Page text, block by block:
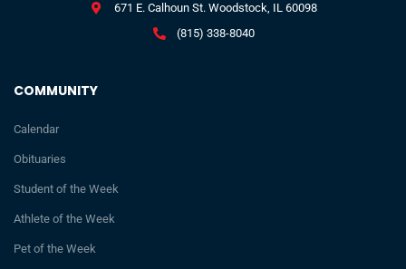
COMMUNITY
Calendar
Obituaries
Student of the Week
Athlete of the Week
Pet of the Week
671 E. Calhoun St. Woodstock, IL 60098
(815) 338-8040